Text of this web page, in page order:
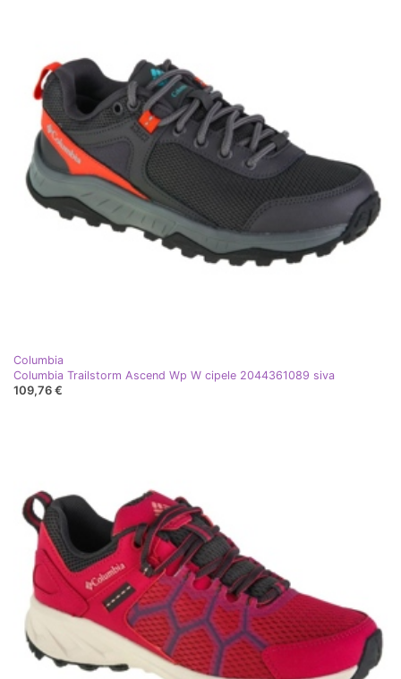
Columbia
Columbia Trailstorm Ascend Wp W cipele 2044361089 siva
109,76 €